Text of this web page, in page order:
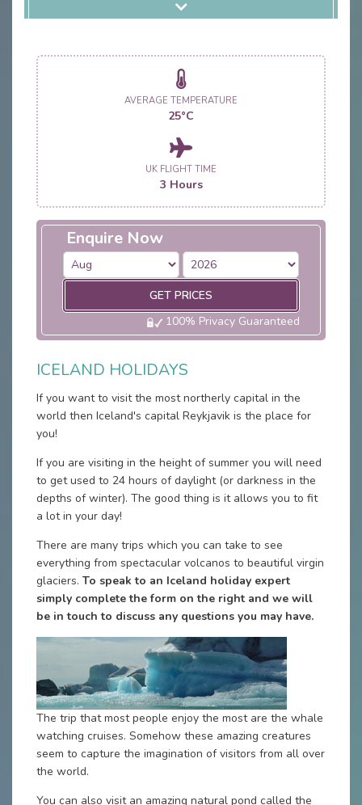
AVERAGE TEMPERATURE
25°C
UK FLIGHT TIME
3 Hours
Enquire Now
GET PRICES
100% Privacy Guaranteed
ICELAND HOLIDAYS
If you want to visit the most northerly capital in the
world then Iceland's capital Reykjavik is the place for
you!
If you are visiting in the height of summer you will need
to get used to 24 hours of daylight (or darkness in the
depths of winter). The good thing is it allows you to fit
a lot in your day!
There are many trips which you can take to see
everything from spectacular volcanos to beautiful virgin
glaciers. To speak to an Iceland holiday expert
simply complete the form on the right and we will
be in touch to discuss any questions you may have.
The trip that most people enjoy the most are the whale
watching cruises. Somehow these amazing creatures
seem to capture the imagination of visitors from all over
the world.
You can also visit an amazing natural pond called the